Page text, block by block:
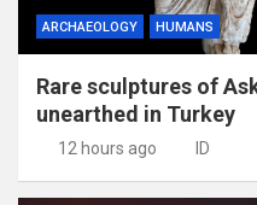
ARCHAEOLOGY HUMANS
Rare sculptures of
unearthed in Turkey
12 hours ago ID